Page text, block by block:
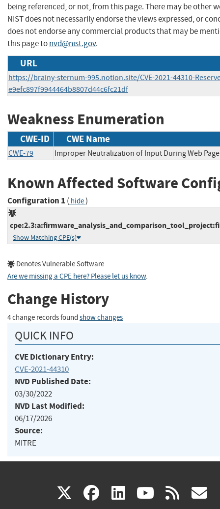
being referenced, or not, from this page. There may be other
NIST does not necessarily endorse the views expressed, or
does not endorse any commercial products that may be
this page tonvd@nist.gov.
URL
https://brainy-sternum-995.notion.site/CVE-2021-44310-
e9efc897f9944464b8807d44c6fc21df
Weakness Enumeration
CWE-ID CWE Name
CWE-79 Improper Neutralization of Input During Web
Known Affected Software
Configuration 1 ( hide)
Show Matching CPE(s)
Denotes Vulnerable Software
Are we missing a CPE here? Please let us know.
Change History
4 change records found show changes
QUICK INFO
CVE Dictionary Entry:
CVE-2021-44310
NVD Published Date:
03/30/2022
NVD Last Modified:
06/17/2026
Source:
MITRE
X(link facebook
(link linkedin
(link (link rss